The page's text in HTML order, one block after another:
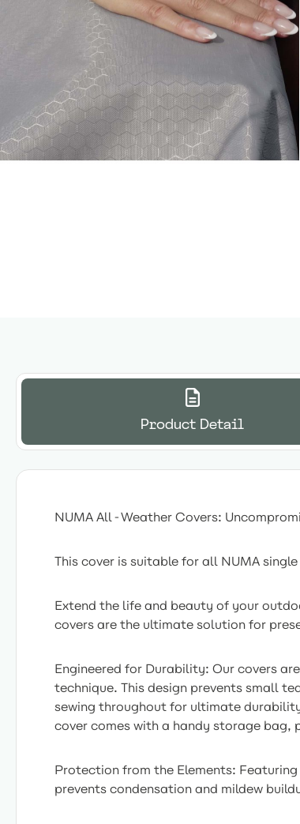
Product Detail
NUMA All-Weather Covers:
This cover is suitable for all NUMA
Extend the life and beauty of your
covers are the ultimate solution for
Engineered for Durability: Our covers
technique. This design prevents small
sewing throughout for ultimate
cover comes with a handy storage bag,
Protection from the Elements:
prevents condensation and mildew